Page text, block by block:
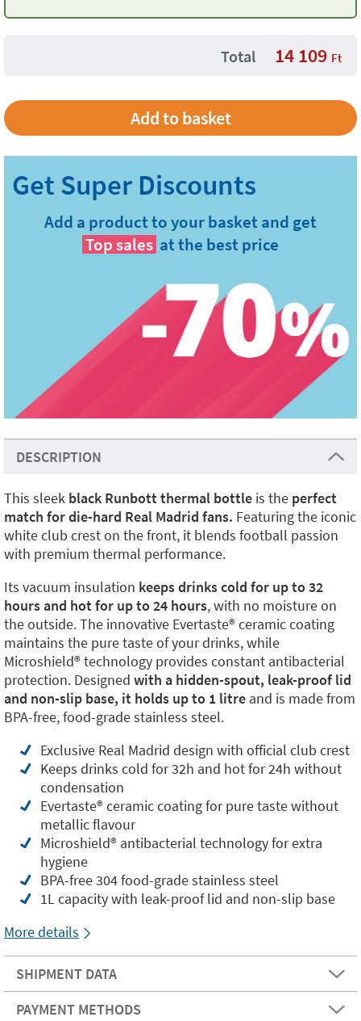
Total 14 109 Ft
Add a product to your basket and get
Top sales at the best price
DESCRIPTION
This sleek black Runbott thermal bottle is the perfect
match for die-hard Real Madrid fans. Featuring the iconic
white club crest on the front, it blends football passion
with premium thermal performance.
Its vacuum insulation keeps drinks cold for up to 32
hours and hot for up to 24 hours, with no moisture on
the outside. The innovative Evertaste®️ ceramic coating
maintains the pure taste of your drinks, while
Microshield®️ technology provides constant antibacterial
protection. Designed with a hidden-spout, leak-proof lid
and non-slip base, it holds up to 1 litre and is made from
BPA-free, food-grade stainless steel.
Exclusive Real Madrid design with official club crest
Keeps drinks cold for 32h and hot for 24h without
condensation
Evertaste®️ ceramic coating for pure taste without
metallic flavour
Microshield®️ antibacterial technology for extra
hygiene
BPA-free 304 food-grade stainless steel
1L capacity with leak-proof lid and non-slip base
More details
SHIPMENT DATA
PAYMENT METHODS